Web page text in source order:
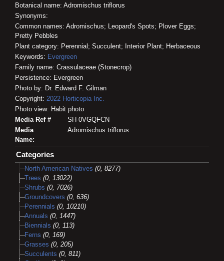
Botanical name: Adromischus triflorus
Synonyms:
Common names: Adromischus; Leopard's Spots; Plover Eggs;
Pretty Pebbles
Plant category: Perennial; Succulent; Interior Plant; Herbaceous
Keywords: Evergreen
Family name: Crassulaceae (Stonecrop)
Persistence: Evergreen
Photo by: Dr. Edward F. Gilman
Copyright: 2022 Horticopia Inc.
Photo view: Habit photo
Media Ref #
SH-0VGQFCN
Media
Name:
Adromischus triflorus
Categories
North American Natives (0, 8277)
Trees (0, 13022)
Shrubs (0, 7026)
Groundcovers (0, 636)
Perennials (0, 10210)
Annuals (0, 1447)
Biennials (0, 113)
Ferns (0, 169)
Grasses (0, 205)
Succulents (0, 811)